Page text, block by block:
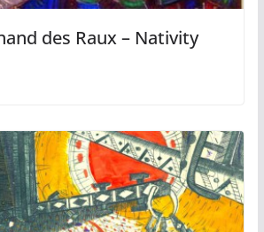
des Raux – Nativity